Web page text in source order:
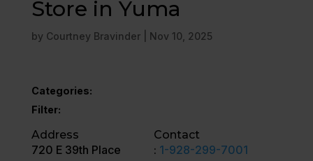
Store in Yuma
by Courtney Bravinder| Nov 10, 2025
Categories:
Filter:
Address
720 E 39th Place
Contact
: 1-928-299-7001